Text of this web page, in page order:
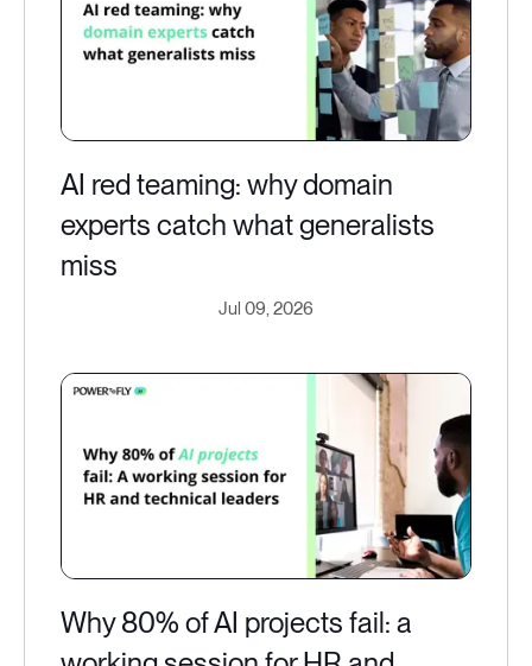
AI red teaming: why domain
experts catch what generalists
miss
Jul 09, 2026
Why 80% of AI projects fail: a